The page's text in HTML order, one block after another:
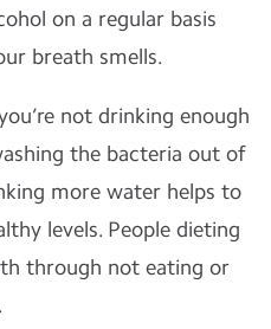
on a regular basis
breath smells.
not drinking enough
the bacteria out of
more water helps to
levels. People dieting
through not eating or